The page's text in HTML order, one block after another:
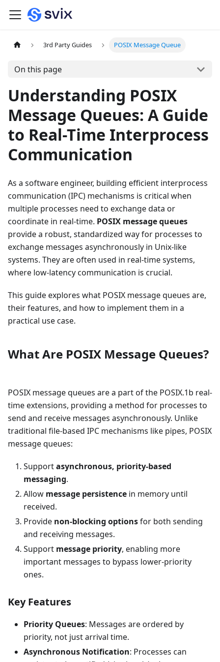
3rd Party Guides POSIX Message Queue
On this page
Understanding POSIX
Message Queues: A Guide
to Real-Time Interprocess
Communication
As a software engineer, building efficient interprocess
communication (IPC) mechanisms is critical when
multiple processes need to exchange data or
coordinate in real-time. POSIX message queues
provide a robust, standardized way for processes to
exchange messages asynchronously in Unix-like
systems. They are often used in real-time systems,
where low-latency communication is crucial.
This guide explores what POSIX message queues are,
their features, and how to implement them in a
practical use case.
What Are POSIX Message Queues?
POSIX message queues are a part of the POSIX.1b real-
time extensions, providing a method for processes to
send and receive messages asynchronously. Unlike
traditional file-based IPC mechanisms like pipes, POSIX
message queues:
Supportasynchronous, priority-based
messaging.
Allow message persistence in memory until
received.
Provide non-blocking optionsfor both sending
and receiving messages.
Support message priority, enabling more
important messages to bypass lower-priority
ones.
Key Features
Priority Queues: Messages are ordered by
priority, not just arrival time.
Asynchronous Notification: Processes can